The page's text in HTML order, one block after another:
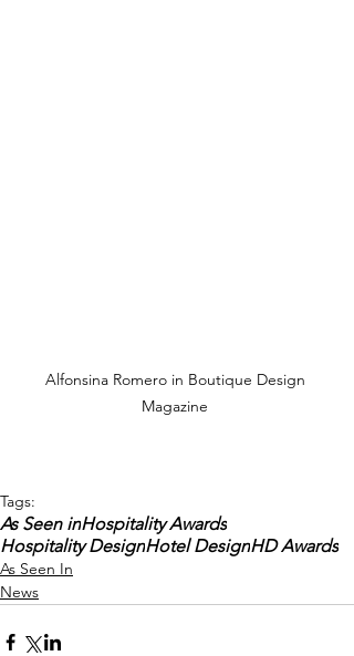
Alfonsina Romero in Boutique Design
Magazine
Tags:
As Seen inHospitality Awards
Hospitality DesignHotel DesignHD Awards
As Seen In
News